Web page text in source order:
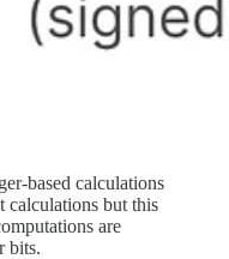
based calculations
calculations but this
are
bits.